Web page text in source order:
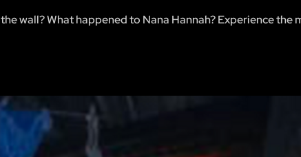
wall? What happened to Nana Hannah? Experience the